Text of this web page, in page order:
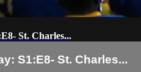
St. Charles...
S1:E8- St. Charles...